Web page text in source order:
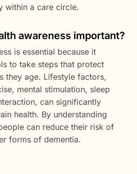
within a care circle.
awareness important?
is essential because it
to take steps that protect
they age. Lifestyle factors,
mental stimulation, sleep
can significantly
health. By understanding
can reduce their risk of
forms of dementia.